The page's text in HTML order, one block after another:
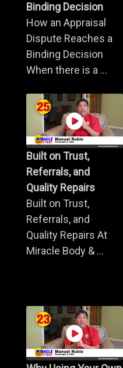
Binding Decision
How an Appraisal
Dispute Reaches a
Binding Decision
When there is a ...
Built on Trust,
Referrals, and
Quality Repairs
Built on Trust,
Referrals, and
Quality Repairs At
Miracle Body & ...